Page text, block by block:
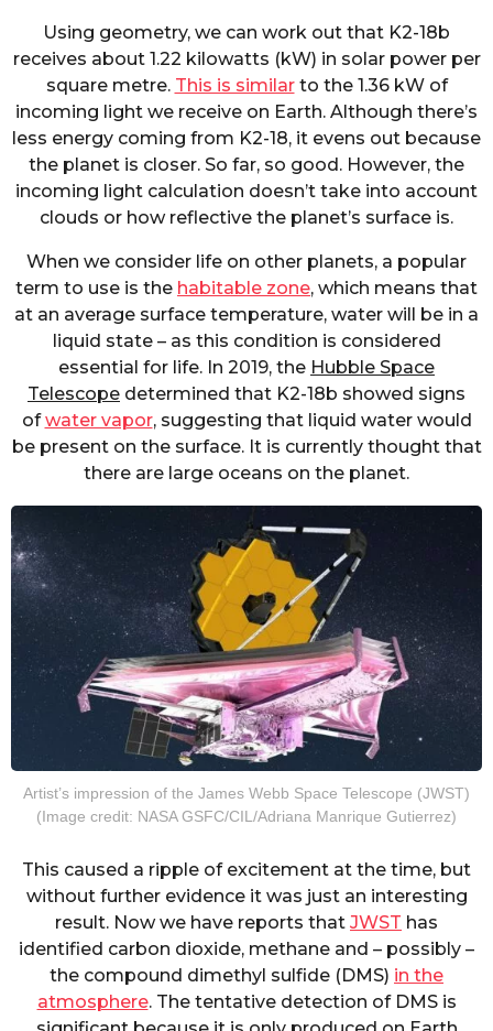
Using geometry, we can work out that K2-18b
receives about 1.22 kilowatts (kW) in solar power per
square metre. This is similarto the 1.36 kW of
incoming light we receive on Earth. Although there’s
less energy coming from K2-18, it evens out because
the planet is closer. So far, so good. However, the
incoming light calculation doesn’t take into account
clouds or how reflective the planet’s surface is.
When we consider life on other planets, a popular
term to use is the habitable zone, which means that
at an average surface temperature, water will be in a
liquid state – as this condition is considered
essential for life. In 2019, the Hubble Space
Telescope determined that K2-18b showed signs
ofwater vapor, suggesting that liquid water would
be present on the surface. It is currently thought that
there are large oceans on the planet.
Artist’s impression of the James Webb Space Telescope (JWST)
(Image credit: NASA GSFC/CIL/Adriana Manrique Gutierrez)
This caused a ripple of excitement at the time, but
without further evidence it was just an interesting
result. Now we have reports that JWST has
identified carbon dioxide, methane and – possibly –
the compound dimethyl sulfide (DMS) in the
atmosphere. The tentative detection of DMS is